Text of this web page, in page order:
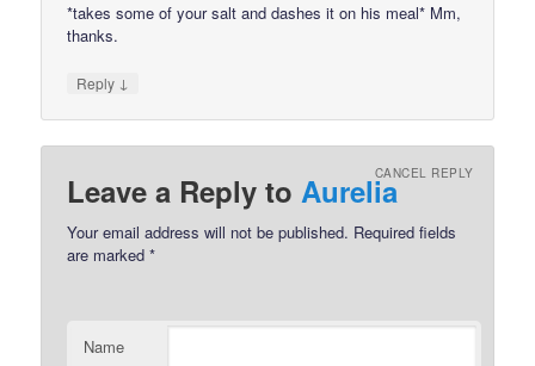
*takes some of your salt and dashes it on his meal* Mm,
thanks.
Reply ↓
Leave a Reply to AureliaCANCEL REPLY
Your email address will not be published. Required fields
are marked*
Name